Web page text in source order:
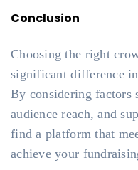
Conclusion
Choosing the right
significant difference
By considering factors
audience reach, and
find a platform that
achieve your